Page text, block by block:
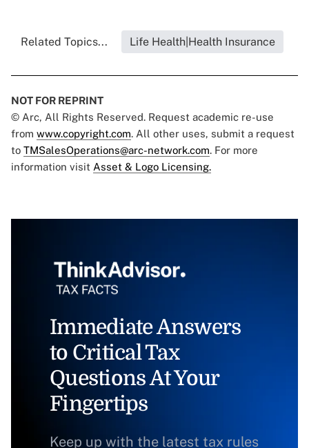
Related Topics... Life Health|Health Insurance
NOT FOR REPRINT
© Arc, All Rights Reserved. Request academic re-use
from www.copyright.com. All other uses, submit a request
to TMSalesOperations@arc-network.com. For more
information visit Asset & Logo Licensing.
Immediate Answers
to Critical Tax
Questions At Your
Fingertips
Keep up with the latest tax rules